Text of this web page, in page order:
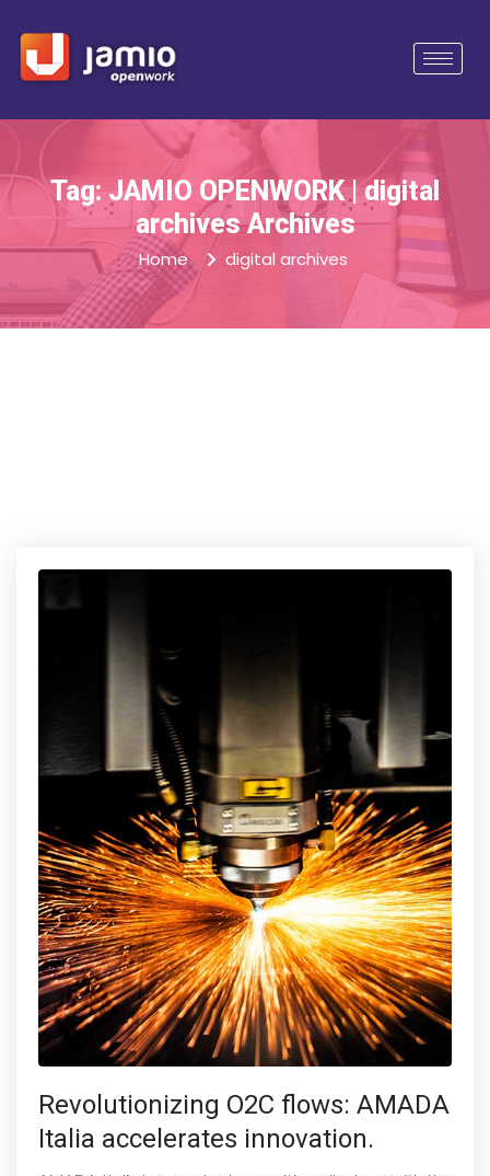
Tag: JAMIO OPENWORK | digital
archives Archives
Home digital archives
Revolutionizing O2C flows: AMADA
Italia accelerates innovation.